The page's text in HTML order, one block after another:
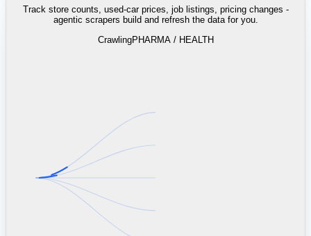
Track store counts, used-car prices, job listings, pricing changes -
agentic scrapers build and refresh the data for you.
CrawlingLABOR / INDUSTRIAL